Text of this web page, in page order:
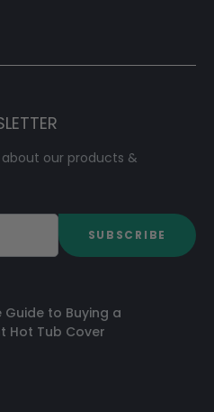
our products &
SUBSCRIBE
to Buying a
Hot Tub Cover